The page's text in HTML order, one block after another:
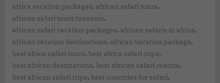
africa vacation packages, african safari tours,
african safari tours tanzania,
african safari vacation packages, african safaris in africa,
african vacation destinations, african vacation package,
best africa safari tours, best africa safari trips,
best african destinations, best african safari resorts,
best african safari trips, best countries for safari,